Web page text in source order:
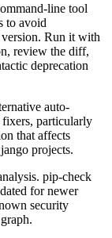
line tool
to avoid
Run it with
review the diff,
deprecation
auto-
fixers, particularly
that affects
projects.
pip-check
for newer
security